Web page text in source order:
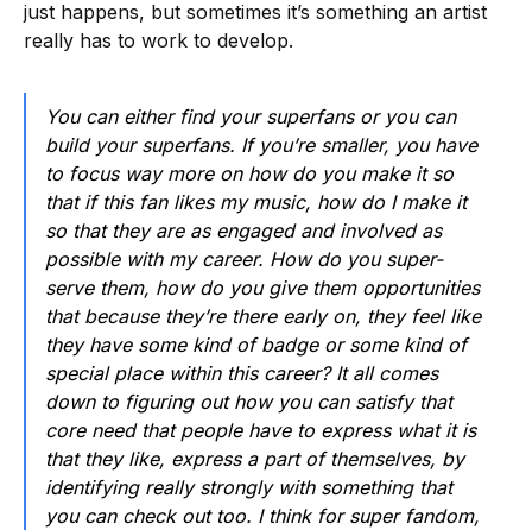
just happens, but sometimes it’s something an artist
really has to work to develop.
You can either find your superfans or you can
build your superfans. If you’re smaller, you have
to focus way more on how do you make it so
that if this fan likes my music, how do I make it
so that they are as engaged and involved as
possible with my career. How do you super-
serve them, how do you give them opportunities
that because they’re there early on, they feel like
they have some kind of badge or some kind of
special place within this career? It all comes
down to figuring out how you can satisfy that
core need that people have to express what it is
that they like, express a part of themselves, by
identifying really strongly with something that
you can check out too. I think for super fandom,